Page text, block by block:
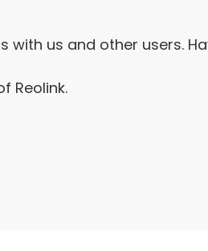
with us and other users.
Reolink.